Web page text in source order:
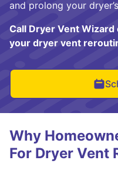
and prolong your
Call Dryer Vent
your dryer vent
Why
For Dryer Vent